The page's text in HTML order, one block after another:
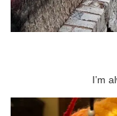
I’m